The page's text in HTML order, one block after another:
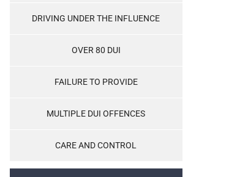
DRIVING UNDER THE INFLUENCE
OVER 80 DUI
FAILURE TO PROVIDE
MULTIPLE DUI OFFENCES
CARE AND CONTROL